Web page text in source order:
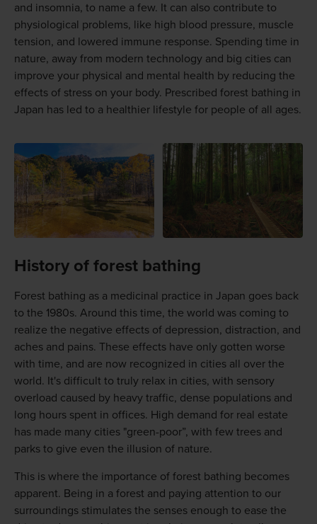
and insomnia, to name a few. It can also contribute to
physiological problems, like high blood pressure, muscle
tension, and lowered immune response. Spending time in
nature, away from modern technology and big cities can
improve your physical and mental health by reducing the
effects of stress on your body. Prescribed forest bathing in
Japan has led to a healthier lifestyle for people of all ages.
History of forest bathing
Forest bathing as a medicinal practice in Japan goes back
to the 1980s. Around this time, the world was coming to
realize the negative effects of depression, distraction, and
aches and pains. These effects have only gotten worse
with time, and are now recognized in cities all over the
world. It's difficult to truly relax in cities, with sensory
overload caused by heavy traffic, dense populations and
long hours spent in offices. High demand for real estate
has made many cities "green-poor”, with few trees and
parks to give even the illusion of nature.
This is where the importance of forest bathing becomes
apparent. Being in a forest and paying attention to our
surroundings stimulates the senses enough to ease the